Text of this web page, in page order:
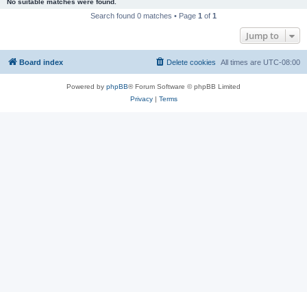
Search found 0 matches • Page 1 of 1
Jump to
Board index All times are UTC-08:00
Delete cookies
Powered by phpBB® Forum Software © phpBB Limited
Privacy| Terms